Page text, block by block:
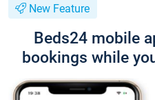
New Feature
Beds24 mobile
bookings while